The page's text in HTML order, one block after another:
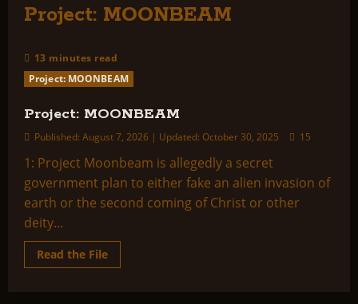
Project: MOONBEAM
13 minutes read
Project: MOONBEAM
Project: MOONBEAM
Published: August 7, 2026 | Updated: October 30, 2025 15
1: Project Moonbeam is allegedly a secret
government plan to either fake an alien invasion of
earth or the second coming of Christ or other
deity...
Read the FileRead
more